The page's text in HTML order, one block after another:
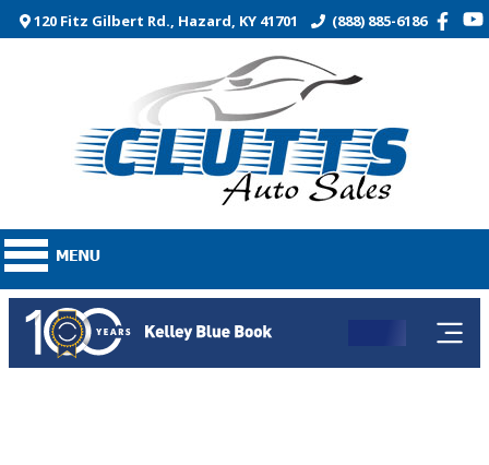
120 Fitz Gilbert Rd., Hazard, KY 41701 (888) 885-6186